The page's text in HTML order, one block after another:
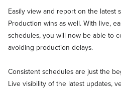
Easily view and report on the latest
Production wins as well. With live,
schedules, you will now be able to
avoiding production delays.
Consistent schedules are just the
Live visibility of the latest updates,